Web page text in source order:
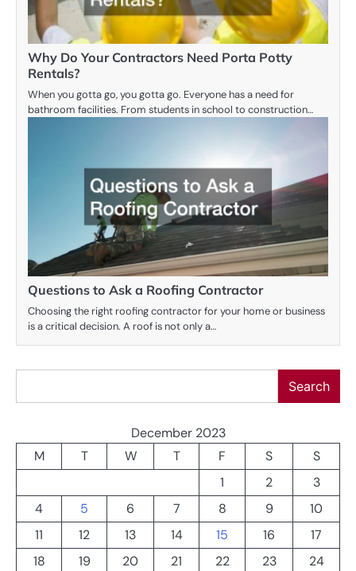
Why Do Your Contractors Need Porta Potty
Rentals?
When you gotta go, you gotta go. Everyone has a need for
bathroom facilities. From students in school to construction…
Questions to Ask a Roofing Contractor
Choosing the right roofing contractor for your home or business
is a critical decision. A roof is not only a…
Search
December 2023
M
T W T F S
S
1
2
3
4
5 6 7 8 9
10
11
12 13 14 15 16
17
18
19 20 21 22 23
24